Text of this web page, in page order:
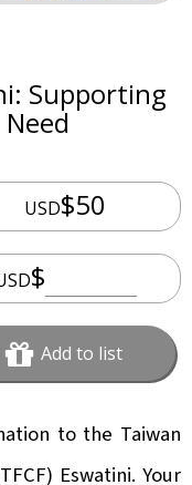
Supporting
USD$50
$
Add to list
to the Taiwan
Eswatini. Your